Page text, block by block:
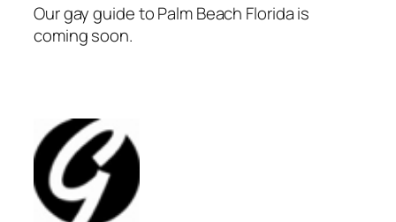
Our gay guide to Palm Beach Florida is
coming soon.